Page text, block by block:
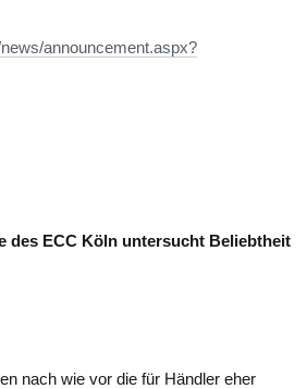
announcement.aspx?
des ECC Köln untersucht Beliebtheit
nach wie vor die für Händler eher